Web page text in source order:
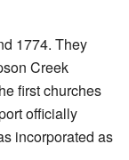
1774. They
Creek
first churches
officially
incorporated as